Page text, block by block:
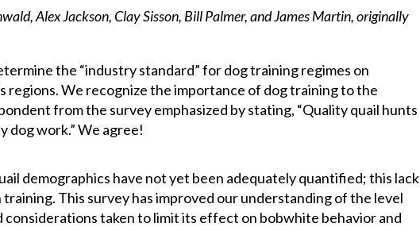
Alex Jackson, Clay Sisson, Bill Palmer, and James Martin, originally
the “industry standard” for dog training regimes on
regions. We recognize the importance of dog training to the
from the survey emphasized by stating, “Quality quail hunts
dog work.” We agree!
demographics have not yet been adequately quantified; this lack
This survey has improved our understanding of the level
taken to limit its effect on bobwhite behavior and